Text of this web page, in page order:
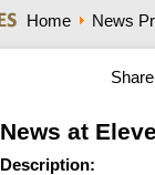
Home News
News at
Description: